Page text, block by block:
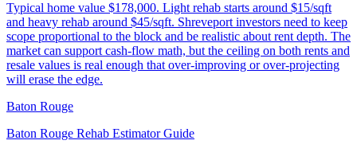
Typical home value $178,000. Light rehab starts around $15/sqft
and heavy rehab around $45/sqft. Shreveport investors need to keep
scope proportional to the block and be realistic about rent depth. The
market can support cash-flow math, but the ceiling on both rents and
resale values is real enough that over-improving or over-projecting
will erase the edge.
Baton Rouge
Baton Rouge Rehab Estimator Guide